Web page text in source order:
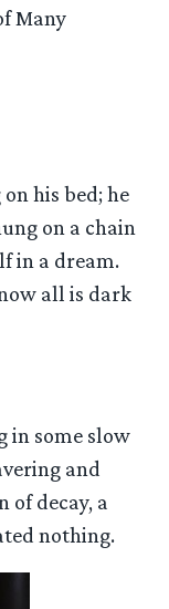
Many
his bed; he
on a chain
in a dream.
all is dark
in some slow
and
of decay, a
nothing.